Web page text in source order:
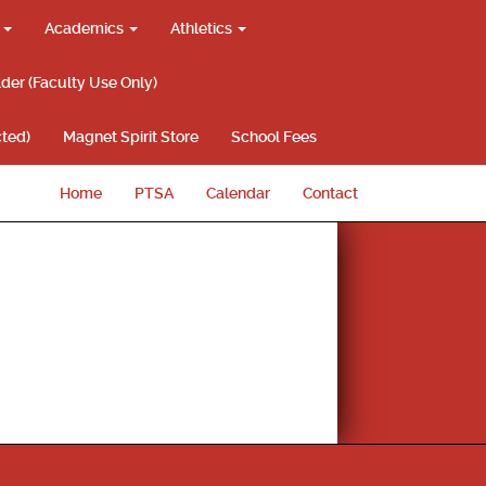
Academics Athletics
(Faculty Use Only)
Magnet Spirit Store School Fees
Home PTSA Calendar Contact